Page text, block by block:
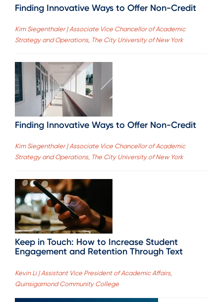
Finding Innovative Ways to Offer Non-Credit
Kim Siegenthaler | Associate Vice Chancellor of Academic
Strategy and Operations, The City University of New York
Finding Innovative Ways to Offer Non-Credit
Kim Siegenthaler | Associate Vice Chancellor of Academic
Strategy and Operations, The City University of New York
Keep in Touch: How to Increase Student
Engagement and Retention Through Text
Kevin Li | Assistant Vice President of Academic Affairs,
Quinsigamond Community College